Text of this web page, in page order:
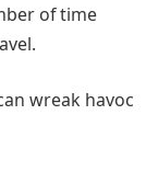
of time
wreak havoc